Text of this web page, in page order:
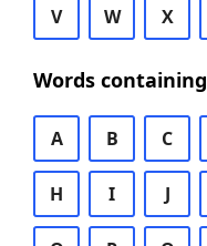
V W X
Words containing
A B C
H I J